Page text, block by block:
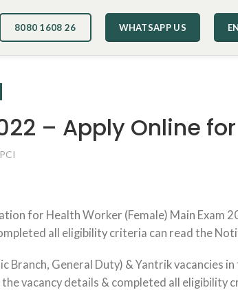
8080 1608 26 WHATSAPP US
– Apply Online for
for Health Worker (Female) Main Exam
all eligibility criteria can read the
General Duty) & Yantrik vacancies
vacancy details & completed all eligibility